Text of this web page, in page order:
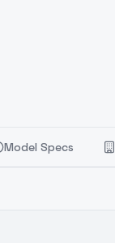
Model Specs